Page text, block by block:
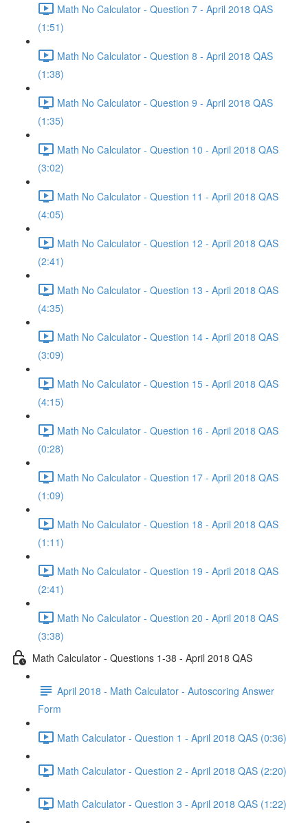
Math No Calculator - Question 7 - April 2018 QAS
(1:51)
Math No Calculator - Question 8 - April 2018 QAS
(1:38)
Math No Calculator - Question 9 - April 2018 QAS
(1:35)
Math No Calculator - Question 10 - April 2018 QAS
(3:02)
Math No Calculator - Question 11 - April 2018 QAS
(4:05)
Math No Calculator - Question 12 - April 2018 QAS
(2:41)
Math No Calculator - Question 13 - April 2018 QAS
(4:35)
Math No Calculator - Question 14 - April 2018 QAS
(3:09)
Math No Calculator - Question 15 - April 2018 QAS
(4:15)
Math No Calculator - Question 16 - April 2018 QAS
(0:28)
Math No Calculator - Question 17 - April 2018 QAS
(1:09)
Math No Calculator - Question 18 - April 2018 QAS
(1:11)
Math No Calculator - Question 19 - April 2018 QAS
(2:41)
Math No Calculator - Question 20 - April 2018 QAS
(3:38)
Math Calculator - Questions 1-38 - April 2018 QAS
April 2018 - Math Calculator - Autoscoring Answer
Form
Math Calculator - Question 1 - April 2018 QAS (0:36)
Math Calculator - Question 2 - April 2018 QAS (2:20)
Math Calculator - Question 3 - April 2018 QAS (1:22)